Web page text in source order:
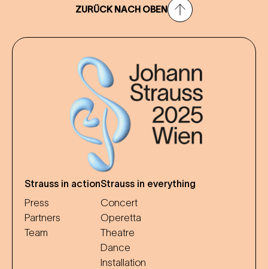
ZURÜCK NACH OBEN
Strauss in action
Press
Partners
Team
Strauss in everything
Concert
Operetta
Theatre
Dance
Installation